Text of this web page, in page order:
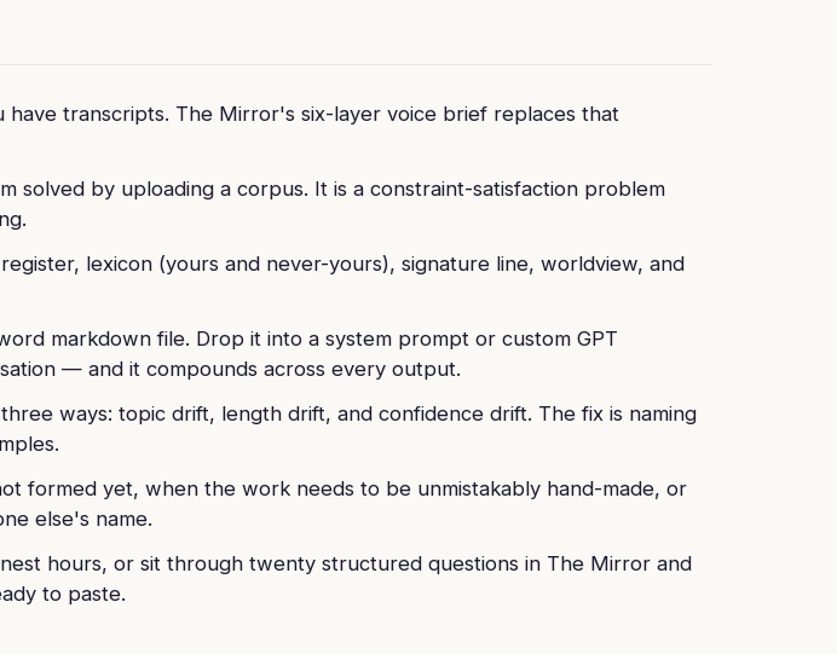
have transcripts. The Mirror's six-layer voice brief replaces that
solved by uploading a corpus. It is a constraint-satisfaction problem
lexicon (yours and never-yours), signature line, worldview, and
markdown file. Drop it into a system prompt or custom GPT
— and it compounds across every output.
ways: topic drift, length drift, and confidence drift. The fix is naming
formed yet, when the work needs to be unmistakably hand-made, or
else's name.
hours, or sit through twenty structured questions in The Mirror and
to paste.